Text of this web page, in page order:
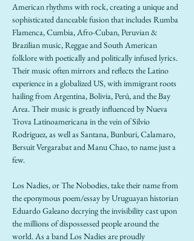
American rhythms with rock, creating a unique and
sophisticated danceable fusion that includes Rumba
Flamenca, Cumbia, Afro-Cuban, Peruvian &
Brazilian music, Reggae and South American
folklore with poetically and politically infused lyrics.
Their music often mirrors and reflects the Latino
experience in a globalized US, with immigrant roots
hailing from Argentina, Bolivia, Perú, and the Bay
Area. Their music is greatly influenced by Nueva
Trova Latinoamericana in the vein of Silvio
Rodriguez, as well as Santana, Bunburi, Calamaro,
Bersuit Vergarabat and Manu Chao, to name just a
few.
Los Nadies, or The Nobodies, take their name from
the eponymous poem/essay by Uruguayan historian
Eduardo Galeano decrying the invisibility cast upon
the millions of dispossessed people around the
world. As a band Los Nadies are proudly